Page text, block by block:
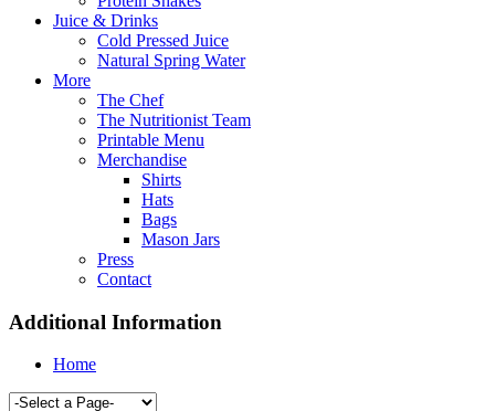
Juice & Drinks
Cold Pressed Juice
Natural Spring Water
More
The Chef
The Nutritionist Team
Printable Menu
Merchandise
Shirts
Hats
Bags
Mason Jars
Press
Contact
Additional Information
Home